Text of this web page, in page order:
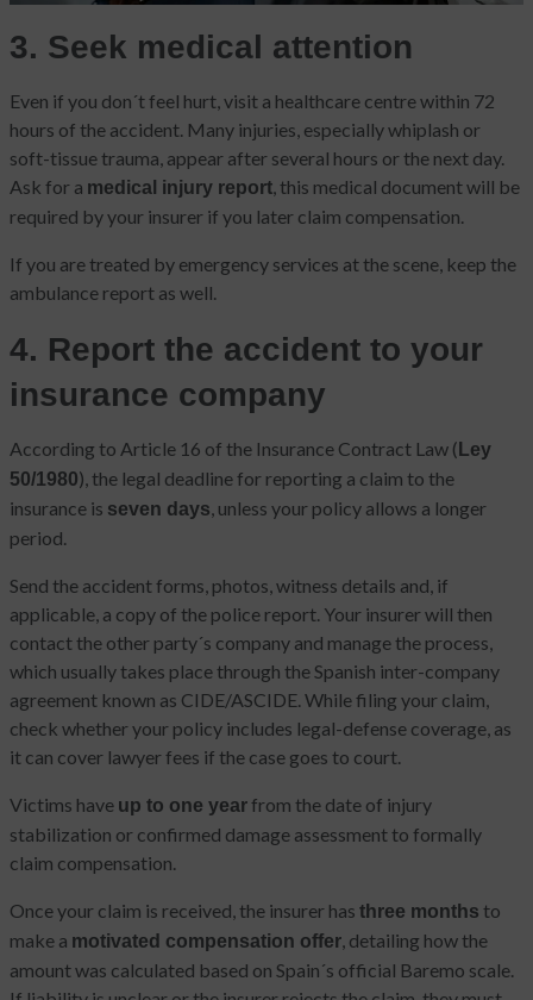
3. Seek medical attention
Even if you don´t feel hurt, visit a healthcare centre within 72
hours of the accident. Many injuries, especially whiplash or
soft-tissue trauma, appear after several hours or the next day.
Ask for a medical injury report, this medical document will be
required by your insurer if you later claim compensation.
If you are treated by emergency services at the scene, keep the
ambulance report as well.
4. Report the accident to your
insurance company
According to Article 16 of the Insurance Contract Law ( Ley
50/1980), the legal deadline for reporting a claim to the
insurance is seven days, unless your policy allows a longer
period.
Send the accident forms, photos, witness details and, if
applicable, a copy of the police report. Your insurer will then
contact the other party´s company and manage the process,
which usually takes place through the Spanish inter-company
agreement known as CIDE/ASCIDE. While filing your claim,
check whether your policy includes legal-defense coverage, as
it can cover lawyer fees if the case goes to court.
Victims have up to one yearfrom the date of injury
stabilization or confirmed damage assessment to formally
claim compensation.
Once your claim is received, the insurer has three months to
make a motivated compensation offer, detailing how the
amount was calculated based on Spain´s official Baremo scale.